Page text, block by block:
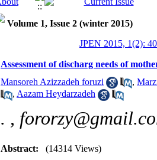
Volume 1, Issue 2 (winter 2015)
JPEN 2015, 1(2):
Assessment of discharg needs of
Mansoreh Azizzadeh foruzi
,
, Aazam Heydarzadeh
. ,
Abstract: (14314 Views)